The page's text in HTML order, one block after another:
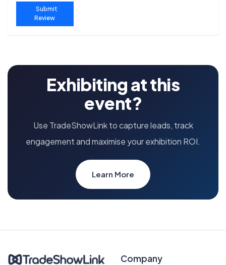
Submit
Review
Exhibiting at this
event?
Use TradeShowLink to capture leads, track
engagement and maximise your exhibition ROI.
Learn More
Company